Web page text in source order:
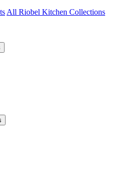
All Riobel Kitchen Collections